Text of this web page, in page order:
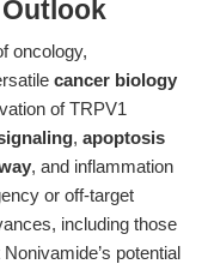
oncology,
cancer biology
of TRPV1
, apoptosis
, and inflammation
or off-target
including those
potential